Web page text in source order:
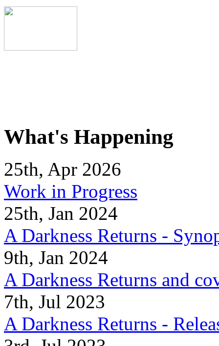
What's Happening
25th, Apr 2026
Work in Progress
25th, Jan 2024
A Darkness Returns -
9th, Jan 2024
A Darkness Returns and
7th, Jul 2023
A Darkness Returns -